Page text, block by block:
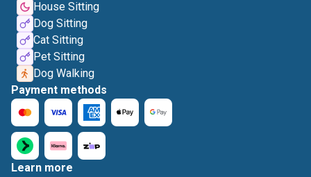
House Sitting
Dog Sitting
Cat Sitting
Pet Sitting
Dog Walking
Payment methods
Learn more